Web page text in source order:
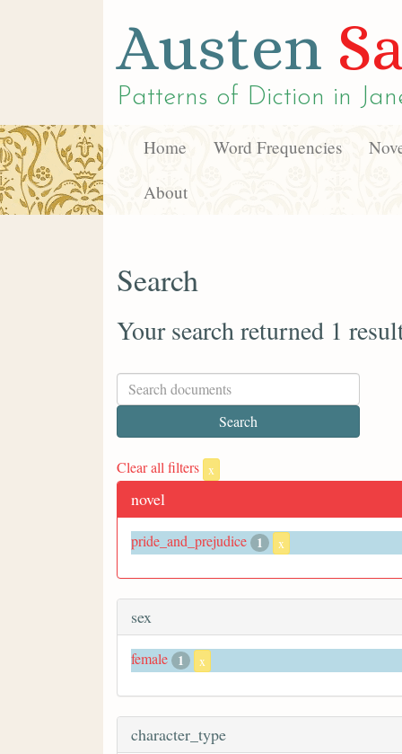
Austen
Patterns of Diction in
Home Word Frequencies
About
Search
Your search returned 1
Clear all filters x
novel
pride_and_prejudice 1 x
sex
female 1 x
character_type